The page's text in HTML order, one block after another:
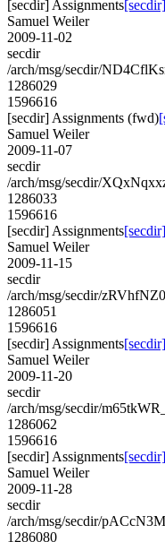
[secdir] Assignments
Samuel Weiler
2009-11-02
secdir
/arch/msg/secdir/
1286029
1596616
[secdir] Assignments (fwd)
Samuel Weiler
2009-11-07
secdir
/arch/msg/secdir/
1286033
1596616
[secdir] Assignments
Samuel Weiler
2009-11-15
secdir
/arch/msg/secdir/
1286051
1596616
[secdir] Assignments
Samuel Weiler
2009-11-20
secdir
/arch/msg/secdir/
1286062
1596616
[secdir] Assignments
Samuel Weiler
2009-11-28
secdir
/arch/msg/secdir/
1286080